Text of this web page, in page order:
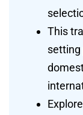
This
setting